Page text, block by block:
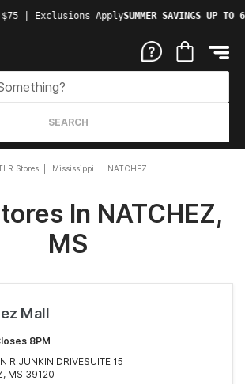
| Exclusions ApplySUMMER SAVINGS UP TO
SEARCH
Stores Mississippi NATCHEZ
In NATCHEZ,
MS
Mall
8PM
R JUNKIN DRIVESUITE 15
MS 39120